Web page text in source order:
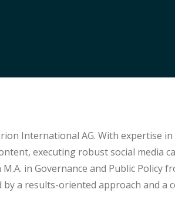
International AG. With expertise
executing robust social media
in Governance and Public Policy
a results-oriented approach and a